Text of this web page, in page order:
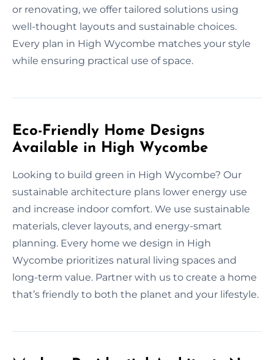
or renovating, we offer tailored solutions using
well-thought layouts and sustainable choices.
Every plan in High Wycombe matches your style
while ensuring practical use of space.
Eco-Friendly Home Designs
Available in High Wycombe
Looking to build green in High Wycombe? Our
sustainable architecture plans lower energy use
and increase indoor comfort. We use sustainable
materials, clever layouts, and energy-smart
planning. Every home we design in High
Wycombe prioritizes natural living spaces and
long-term value. Partner with us to create a home
that’s friendly to both the planet and your lifestyle.